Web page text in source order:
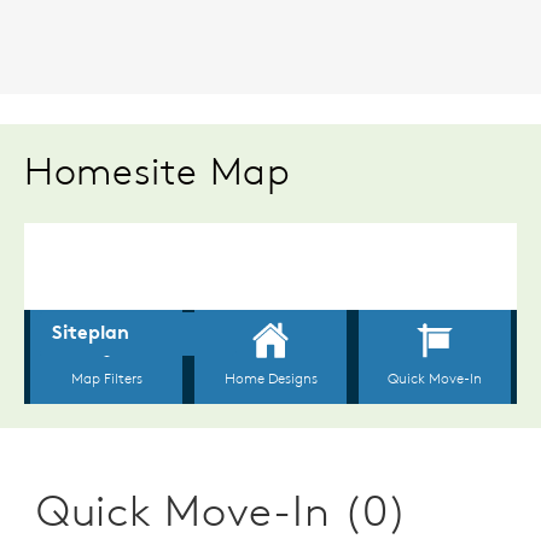
Homesite Map
Quick Move-In (0)